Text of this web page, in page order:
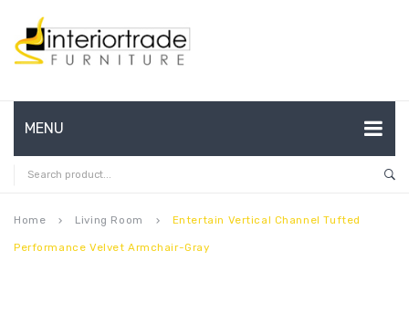
MENU
HOME
ABOUT US
CONTACT
Home keyboard_arrow_right Living Room keyboard_arrow_right Entertain Vertical Channel Tufted
Performance Velvet Armchair-Gray